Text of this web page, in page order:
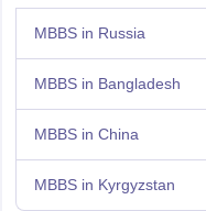
MBBS in Russia
MBBS in Bangladesh
MBBS in China
MBBS in Kyrgyzstan